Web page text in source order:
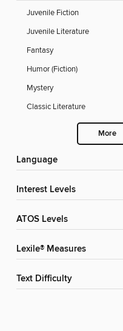
Juvenile Fiction
Juvenile Literature
Fantasy
Humor (Fiction)
Mystery
Classic Literature
More
Language
Interest Levels
ATOS Levels
Lexile® Measures
Text Difficulty